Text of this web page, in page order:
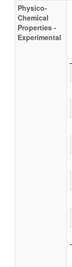
Physico-
Chemical
Properties -
Experimental